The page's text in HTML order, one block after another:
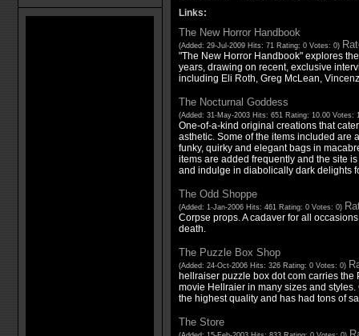
Links:
The New Horror Handbook
(Added: 29-Jul-2009 Hits: 71 Rating: 0 Votes: 0)
"The New Horror Handbook" explores
years, drawing on recent, exclusive
including Eli Roth, Greg McLean,
The Nocturnal Goddess
(Added: 31-May-2003 Hits: 651 Rating: 10.00 Votes:
One-of-a-kind original creations that
asthetic. Some of the items included are
funky, quirky and elegant bags in
items are added frequently and the site
and indulge in diabolically dark delights
The Odd Shoppe
(Added: 1-Jan-2006 Hits: 461 Rating: 0 Votes: 0)
Corpse props. A cadaver for all
death.
The Puzzle Box Shop
(Added: 24-Oct-2006 Hits: 326 Rating: 0 Votes: 0)
hellraiser puzzle box dot com carries the
movie Hellraier in many sizes and
the highest quality and has had tons of
The Store